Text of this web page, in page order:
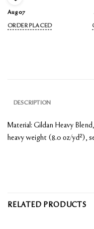
Aug 07
ORDER PLACED
DESCRIPTION
Material: Gildan Heavy
heavy weight (8.0 oz/yd²),
RELATED PRODUCTS